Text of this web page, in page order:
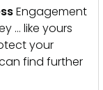
Engagement
… like yours
your
find further